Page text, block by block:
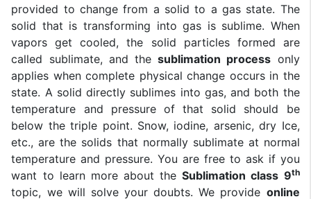
provided to change from a solid to a gas state. The
solid that is transforming into gas is sublime. When
vapors get cooled, the solid particles formed are
called sublimate, and thesublimation process only
applies when complete physical change occurs in the
state. A solid directly sublimes into gas, and both the
temperature and pressure of that solid should be
below the triple point. Snow, iodine, arsenic, dry Ice,
etc., are the solids that normally sublimate at normal
temperature and pressure. You are free to ask if you
want to learn more about theSublimation class 9th
topic, we will solve your doubts. We provide online